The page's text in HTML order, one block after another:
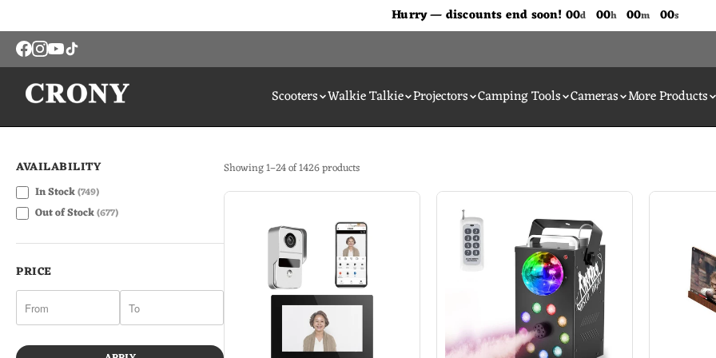
Scooters Walkie Talkie Projectors Camping Tools Cameras More Products
Hurry — discounts end soon! 00d 00h 00m 00s
AVAILABILITY
In Stock(749)
Out of Stock(677)
PRICE
Showing 1–24 of 1426 products